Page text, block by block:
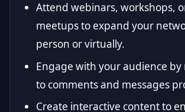
Attend webinars, workshops,
meetups to expand your
person or virtually.
Engage with your audience
to comments and messages
Create interactive content to